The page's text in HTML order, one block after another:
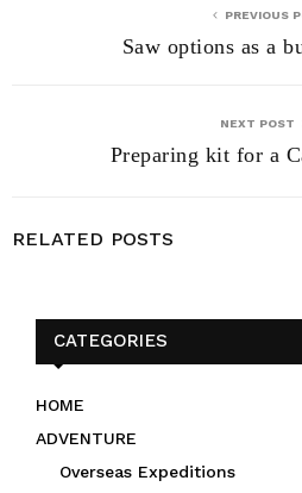
PREVIOUS
Saw options as a
NEXT POST
Preparing kit for a
RELATED POSTS
CATEGORIES
HOME
ADVENTURE
Overseas Expeditions